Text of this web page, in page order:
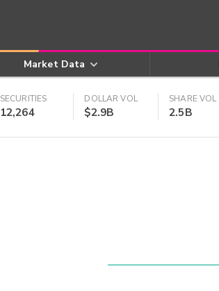
Market Data
SECURITIES
12,264
DOLLAR VOL
$2.9B
SHARE VOL
2.5B